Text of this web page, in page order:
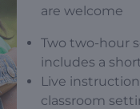
are welcome
Two two-hour
includes a
Live
classroom